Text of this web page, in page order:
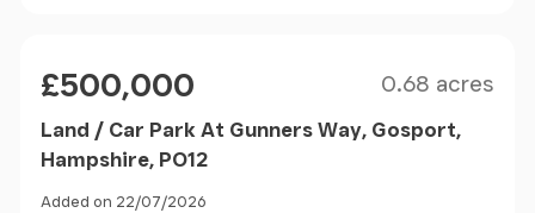
£500,000 0.68 acres
Land / Car Park At Gunners Way, Gosport,
Hampshire, PO12
Added on 22/07/2026